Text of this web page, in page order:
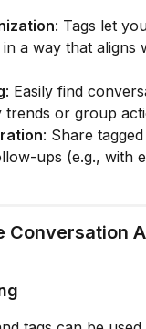
: Tags let
a way that aligns
: Easily find
trends or group
: Share
ups (e.g., with
Conversation